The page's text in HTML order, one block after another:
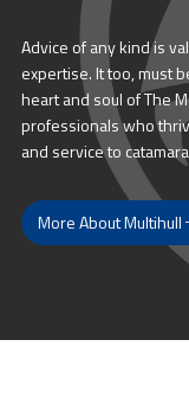
Advice of any kind is
expertise. It too, must
heart and soul of The
professionals who
and service to
More About Multihull